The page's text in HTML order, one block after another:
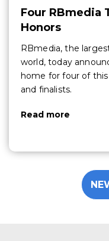
Four RBmedia
Honors
RBmedia, the
world, today
home for four of this
and finalists.
Read more